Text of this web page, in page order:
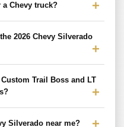
Chevy truck?
2026 Chevy Silverado
Trail Boss and LT
Silverado near me?